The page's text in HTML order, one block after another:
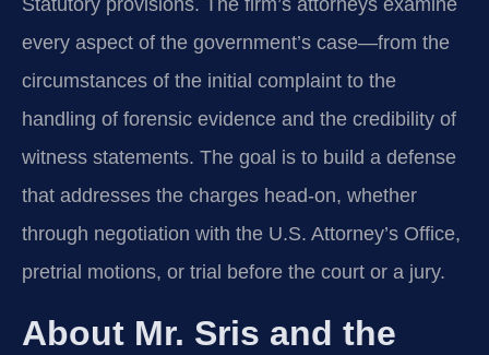
every aspect of the government’s case—from the
circumstances of the initial complaint to the
handling of forensic evidence and the credibility of
witness statements. The goal is to build a defense
that addresses the charges head-on, whether
through negotiation with the U.S. Attorney’s Office,
pretrial motions, or trial before the court or a jury.
About Mr. Sris and the